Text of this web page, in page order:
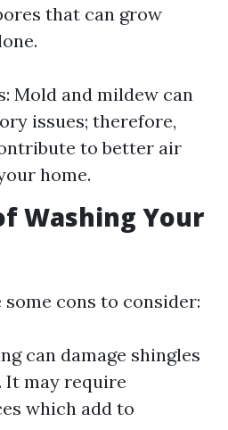
that can grow
Mold and mildew can
issues; therefore,
to better air
home.
Washing Your
cons to consider:
can damage shingles
It may require
which add to